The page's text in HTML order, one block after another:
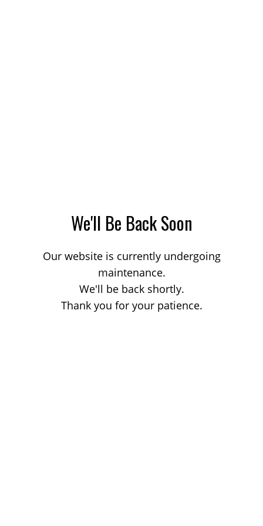
We'll Be Back Soon
Our website is currently undergoing
maintenance.
We'll be back shortly.
Thank you for your patience.